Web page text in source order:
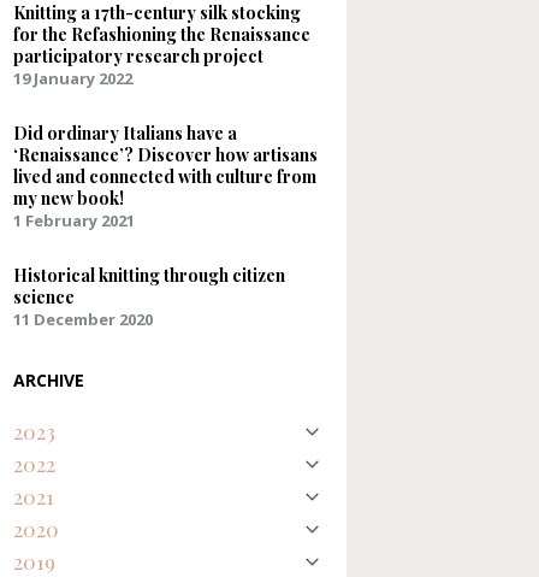
Knitting a 17th-century silk stocking
for the Refashioning the Renaissance
participatory research project
19 January 2022
Did ordinary Italians have a
‘Renaissance’? Discover how artisans
lived and connected with culture from
my new book!
1 February 2021
Historical knitting through citizen
science
11 December 2020
ARCHIVE
2023
August
Natural Purples on Silk – Discovering an
Early Modern Palette
2022
April
Representing Renaissance textures and
colours digitally
January
the Refashioning the Renaissance
2021
February
Did ordinary Italians have a
‘Renaissance’? Discover how artisans
2020
December
2019